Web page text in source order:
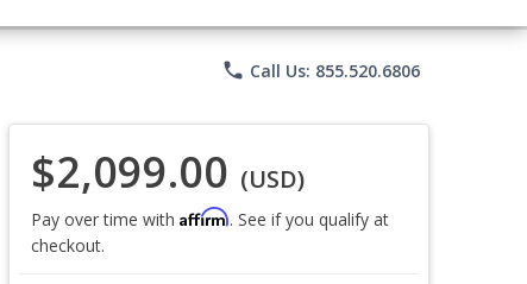
phone Call Us: 855.520.6806
$2,099.00 (USD)
Pay over time with Affirm. See if you qualify at
checkout.